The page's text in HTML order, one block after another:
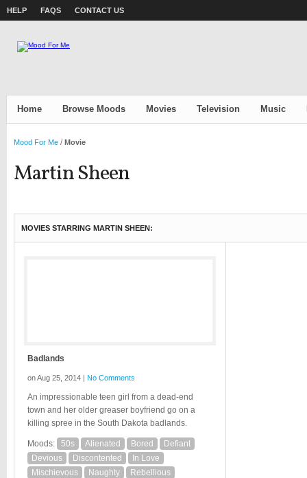
HELP FAQS CONTACT US
Home Browse Moods Movies Television Music
Mood For Me / Movie
Martin Sheen
MOVIES STARRING MARTIN SHEEN:
Badlands
on Aug 25, 2014 | No Comments
An impressionable teen girl from a dead-end
town and her older greaser boyfriend go on a
killing spree in the South Dakota badlands.
Moods: 50s Alienated Bored
Defiant
Devious
Discontented
In Love
Mischievous
Naughty
Rebellious